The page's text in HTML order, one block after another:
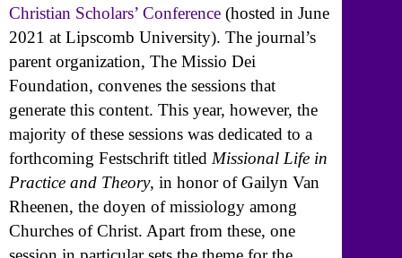
Christian Scholars’ Conference (hosted in June
2021 at Lipscomb University). The journal’s
parent organization, The Missio Dei
Foundation, convenes the sessions that
generate this content. This year, however, the
majority of these sessions was dedicated to a
forthcoming Festschrift titled Missional Life in
Practice and Theory, in honor of Gailyn Van
Rheenen, the doyen of missiology among
Churches of Christ. Apart from these, one